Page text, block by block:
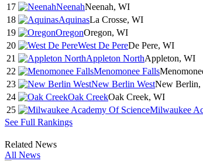
17 NeenahNeenah, WI
18 AquinasLa Crosse, WI
19 OregonOregon, WI
20 West De PereDe Pere, WI
21 Appleton NorthAppleton, WI
22 Menomonee Falls
23 New Berlin WestNew Berlin,
24 Oak CreekOak Creek, WI
25 Milwaukee
See Full Rankings
Related News
All News